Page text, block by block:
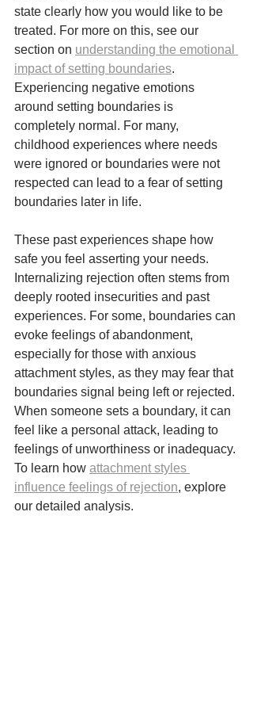
state clearly how you would like to be
treated. For more on this, see our
section on understanding the emotional
impact of setting boundaries.
Experiencing negative emotions
around setting boundaries is
completely normal. For many,
childhood experiences where needs
were ignored or boundaries were not
respected can lead to a fear of setting
boundaries later in life.
These past experiences shape how
safe you feel asserting your needs.
Internalizing rejection often stems from
deeply rooted insecurities and past
experiences. For some, boundaries can
evoke feelings of abandonment,
especially for those with anxious
attachment styles, as they may fear that
boundaries signal being left or rejected.
When someone sets a boundary, it can
feel like a personal attack, leading to
feelings of unworthiness or inadequacy.
To learn how attachment styles
influence feelings of rejection, explore
our detailed analysis.